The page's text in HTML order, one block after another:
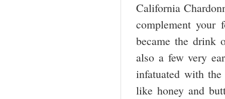
California
complement your
became the drink
also a few very
infatuated with
like honey and